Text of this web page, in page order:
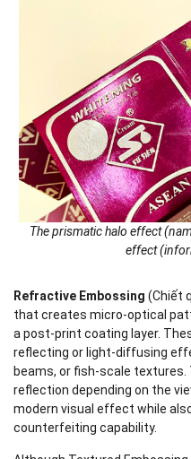
The prismatic halo effect
effect
Refractive Embossing (Chiết
that creates micro-optical
a post-print coating layer.
reflecting or light-diffusing
beams, or fish-scale
reflection depending on the
modern visual effect while
counterfeiting capability.